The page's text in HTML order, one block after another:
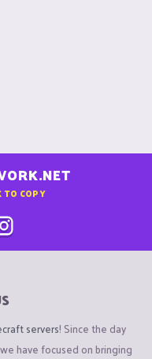
TO COPY
servers! Since the day
have focused on bringing